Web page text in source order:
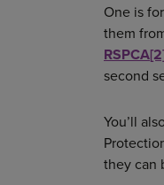
One is
them
RSPCA
second
You’ll
they can